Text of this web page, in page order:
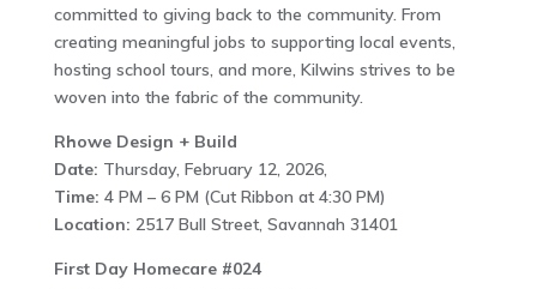
committed to giving back to the community. From
creating meaningful jobs to supporting local events,
hosting school tours, and more, Kilwins strives to be
woven into the fabric of the community.
Rhowe Design + Build
Date: Thursday, February 12, 2026,
Time: 4 PM – 6 PM (Cut Ribbon at 4:30 PM)
Location: 2517 Bull Street, Savannah 31401
First Day Homecare #024